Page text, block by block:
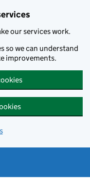
our services work.
so we can understand
improvements.